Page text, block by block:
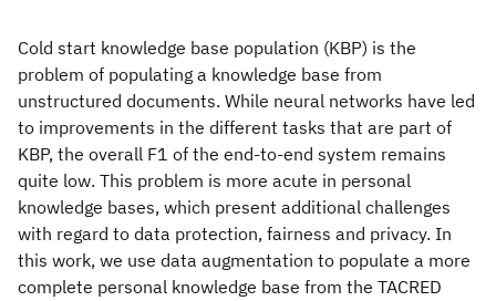
Cold start knowledge base population (KBP) is the
problem of populating a knowledge base from
unstructured documents. While neural networks have led
to improvements in the different tasks that are part of
KBP, the overall F1 of the end-to-end system remains
quite low. This problem is more acute in personal
knowledge bases, which present additional challenges
with regard to data protection, fairness and privacy. In
this work, we use data augmentation to populate a more
complete personal knowledge base from the TACRED